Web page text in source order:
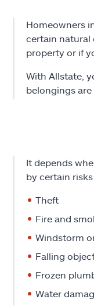
Homeowners
certain natural
property or if
With Allstate,
belongings are
It depends
by certain
Theft
Fire and
Windstorm
Falling
Frozen
Water